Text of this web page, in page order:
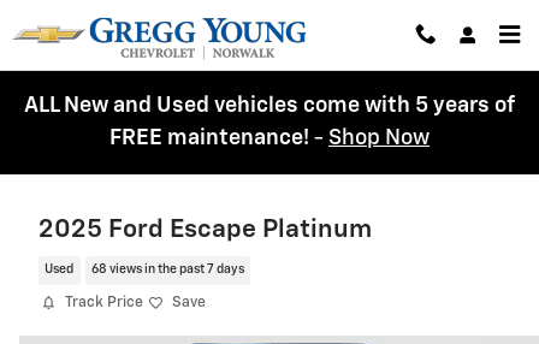
ALL New and Used vehicles come with 5 years of
FREE maintenance! - Shop Now
2025 Ford Escape Platinum
Used 68 views in the past 7 days
Track Price Save